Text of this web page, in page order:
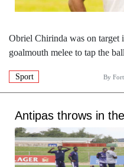
Obriel Chirinda was on
goalmouth melee to tap the
Sport By
Antipas throws in